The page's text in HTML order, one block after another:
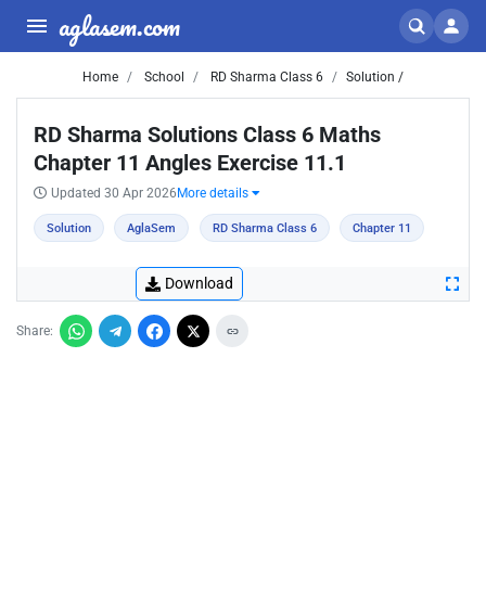
aglasem.com
Home School RD Sharma Class 6 Solution /
RD Sharma Solutions Class 6 Maths
Chapter 11 Angles Exercise 11.1
Updated 30 Apr 2026 More details
Solution AglaSem RD Sharma Class 6 Chapter 11
Download
Share: